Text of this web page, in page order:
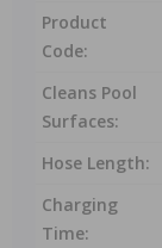
Product
Code:
Cleans Pool
Surfaces:
Hose Length:
Charging
Time: